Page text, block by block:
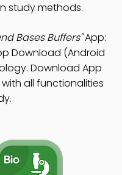
study methods.
Bases Buffers"App:
Download (Android
Download App
all functionalities